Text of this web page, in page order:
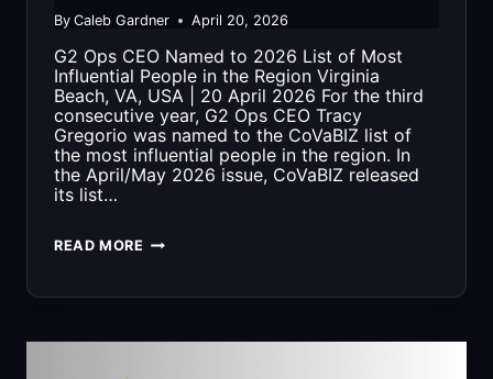
TO
RENO
By Caleb Gardner April 20, 2026
G2 Ops CEO Named to 2026 List of Most
Influential People in the Region Virginia
Beach, VA, USA | 20 April 2026 For the third
consecutive year, G2 Ops CEO Tracy
Gregorio was named to the CoVaBIZ list of
the most influential people in the region. In
the April/May 2026 issue, CoVaBIZ released
its list…
READ MORE G2